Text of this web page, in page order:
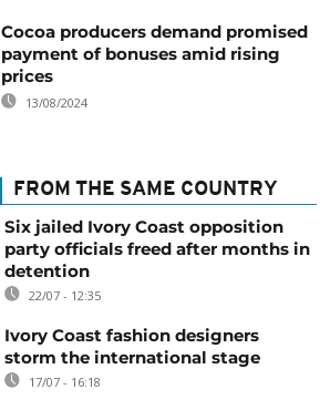
Cocoa producers demand promised
payment of bonuses amid rising
prices
13/08/2024
FROM THE SAME COUNTRY
Six jailed Ivory Coast opposition
party officials freed after months in
detention
22/07 - 12:35
Ivory Coast fashion designers
storm the international stage
17/07 - 16:18